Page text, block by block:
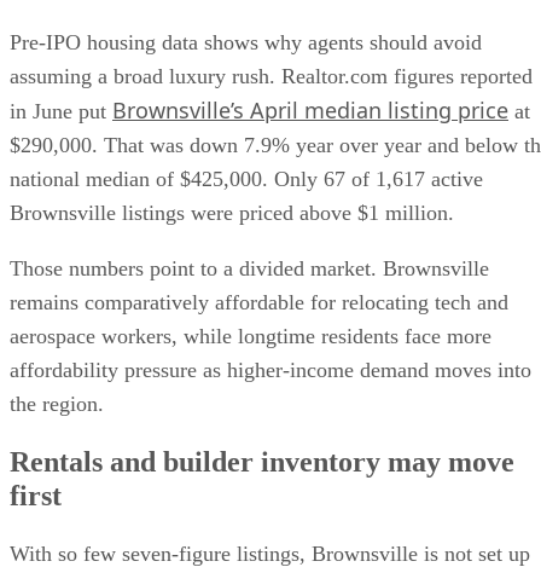
Pre-IPO housing data shows why agents should avoid
assuming a broad luxury rush. Realtor.com figures reported
in June put Brownsville’s April median listing price at
$290,000. That was down 7.9% year over year and below
national median of $425,000. Only 67 of 1,617 active
Brownsville listings were priced above $1 million.
Those numbers point to a divided market. Brownsville
remains comparatively affordable for relocating tech and
aerospace workers, while longtime residents face more
affordability pressure as higher-income demand moves into
the region.
Rentals and builder inventory may move
first
With so few seven-figure listings, Brownsville is not set up